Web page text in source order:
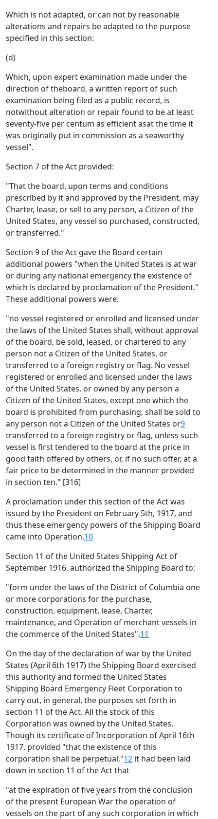
Which is not adapted, or can not by reasonable
alterations and repairs be adapted to the purpose
specified in this section:
(d)
Which, upon expert examination made under the
direction of theboard, a written report of such
examination being filed as a public record, is
notwithout alteration or repair found to be at least
seventy-five per centum as efficient asat the time it
was originally put in commission as a seaworthy
vessel".
Section 7 of the Act provided:
"That the board, upon terms and conditions
prescribed by it and approved by the President, may
Charter, lease, or sell to any person, a Citizen of the
United States, any vessel so purchased, constructed,
or transferred."
Section 9 of the Act gave the Board certain
additional powers "when the United States is at war
or during any national emergency the existence of
which is declared by proclamation of the President."
These additional powers were:
"no vessel registered or enrolled and licensed under
the laws of the United States shall, without approval
of the board, be sold, leased, or chartered to any
person not a Citizen of the United States, or
transferred to a foreign registry or flag. No vessel
registered or enrolled and licensed under the laws
of the United States, or owned by any person a
Citizen of the United States, except one which the
board is prohibited from purchasing, shall be sold to
any person not a Citizen of the United States or9
transferred to a foreign registry or flag, unless such
vessel is first tendered to the board at the price in
good faith offered by others, or, if no such offer, at a
fair price to be determined in the manner provided
in section ten." [316]
A proclamation under this section of the Act was
issued by the President on February 5th, 1917, and
thus these emergency powers of the Shipping Board
came into Operation.10
Section 11 of the United States Shipping Act of
September 1916, authorized the Shipping Board to:
"form under the laws of the District of Columbia one
or more corporations for the purchase,
construction, equipment, lease, Charter,
maintenance, and Operation of merchant vessels in
the commerce of the United States".11
On the day of the declaration of war by the United
States (April 6th 1917) the Shipping Board exercised
this authority and formed the United States
Shipping Board Emergency Fleet Corporation to
carry out, in general, the purposes set forth in
section 11 of the Act. All the stock of this
Corporation was owned by the United States.
Though its certificate of Incorporation of April 16th
1917, provided "that the existence of this
corporation shall be perpetual,"12 it had been laid
down in section 11 of the Act that
"at the expiration of five years from the conclusion
of the present European War the operation of
vessels on the part of any such corporation in which